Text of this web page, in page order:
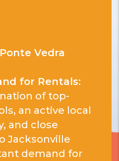
Vedra
for Rentals:
of top-
an active local
and close
Jacksonville
demand for